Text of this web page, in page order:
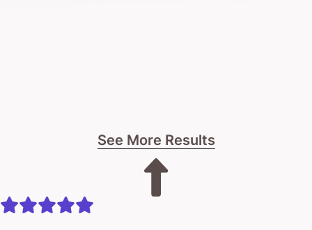
The process starts with a super-candid
conversation about your business.
Look, I have no idea if I can help. We haven’t even
See More Results